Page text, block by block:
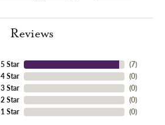
Reviews
5 Star
4 Star
3 Star
2 Star
1 Star
(7)
(0)
(0)
(0)
(0)